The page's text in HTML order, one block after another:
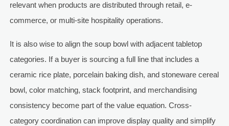
relevant when products are distributed through retail, e-
commerce, or multi-site hospitality operations.
It is also wise to align the soup bowl with adjacent tabletop
categories. If a buyer is sourcing a full line that includes a
ceramic rice plate, porcelain baking dish, and stoneware cereal
bowl, color matching, stack footprint, and merchandising
consistency become part of the value equation. Cross-
category coordination can improve display quality and simplify